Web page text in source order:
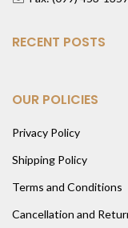
RECENT POSTS
OUR POLICIES
Privacy Policy
Shipping Policy
Terms and Conditions
Cancellation and